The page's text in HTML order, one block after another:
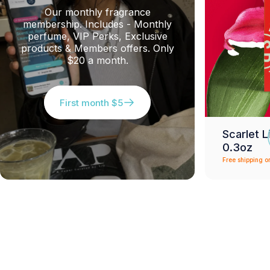
Our monthly fragrance
membership. Includes - Monthly
perfume, VIP Perks, Exclusive
products & Members offers. Only
$20 a month.
First month $5
Scarlet
0.3oz
Free shipping